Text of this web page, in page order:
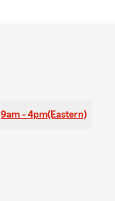
9am - 4pm(Eastern)